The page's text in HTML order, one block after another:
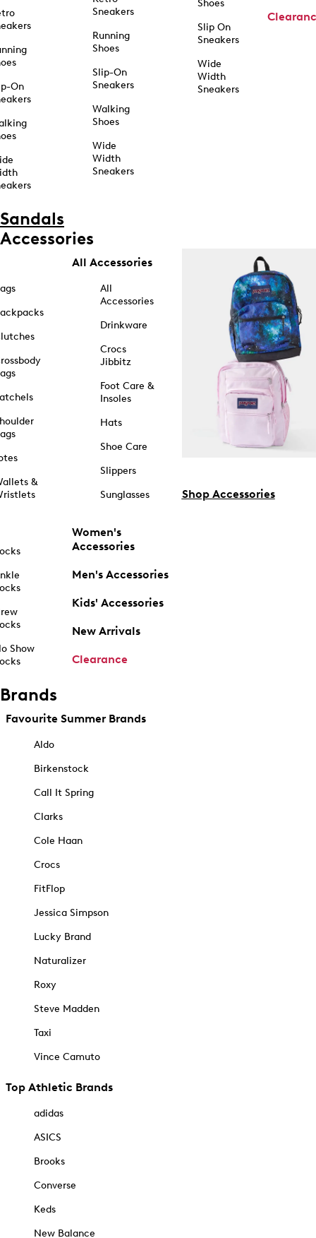
On
Sneakers
Running
Shoes
Slip-On
Sneakers
Walking
Shoes
Wide
Width
Sneakers
Shoes
Slip On
Sneakers
Wide
Width
Sneakers
Sandals
Accessories
&
Show
All Accessories
All
Accessories
Drinkware
Crocs
Jibbitz
Foot Care &
Insoles
Hats
Shoe Care
Slippers
Sunglasses
Women's
Accessories
Men's Accessories
Kids' Accessories
New Arrivals
Clearance
Shop Accessories
Brands
Favourite Summer Brands
Aldo
Birkenstock
Call It Spring
Clarks
Cole Haan
Crocs
FitFlop
Jessica Simpson
Lucky Brand
Naturalizer
Roxy
Steve Madden
Taxi
Vince Camuto
Top Athletic Brands
adidas
ASICS
Brooks
Converse
Keds
New Balance